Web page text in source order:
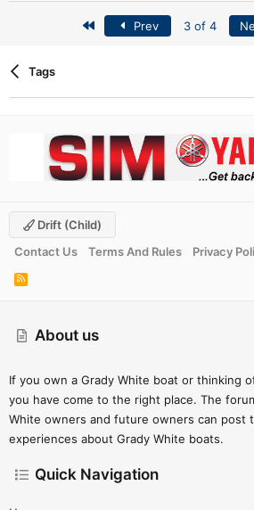
Prev 3 of 4
Tags
About us
If you own a Grady White boat or thinking
you have come to the right place. The
White owners and future owners can post
experiences about Grady White boats.
Quick Navigation
Drift (child)
Contact Us
Terms And Rules Privacy
R
S